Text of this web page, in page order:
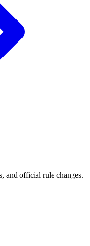
and official rule changes.